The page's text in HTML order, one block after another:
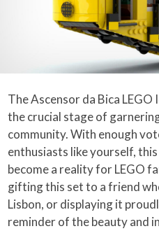
The Ascensor da Bica
the crucial stage of
community. With enough
enthusiasts like yourself,
become a reality for LEGO
gifting this set to a friend
Lisbon, or displaying it
reminder of the beauty and